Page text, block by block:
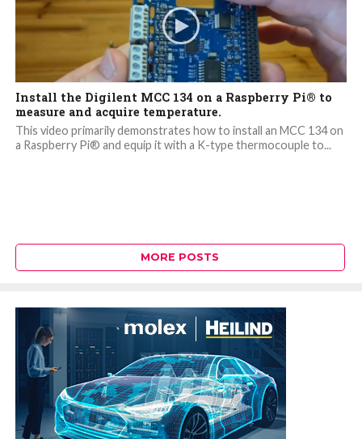
Install the Digilent MCC 134 on a Raspberry Pi® to
measure and acquire temperature.
This video primarily demonstrates how to install an MCC 134 on
a Raspberry Pi® and equip it with a K-type thermocouple to...
MORE POSTS